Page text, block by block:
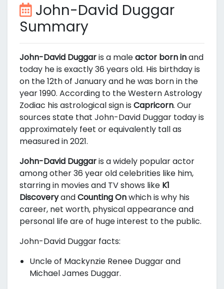
John-David Duggar
Summary
John-David Duggaris a maleactor born inand
today he is exactly 36 years old. His birthday is
on the 12th of January and he was born in the
year 1990. According to the Western Astrology
Zodiac his astrological sign is Capricorn. Our
sources state that John-David Duggar today is
approximately feet or equivalently tall as
measured in 2021.
John-David Duggaris a widely popular actor
among other 36 year old celebrities like him,
starring in movies and TV shows like K1
DiscoveryandCounting Onwhich is why his
career, net worth, physical appearance and
personal life are of huge interest to the public.
John-David Duggar facts:
Uncle of Mackynzie Renee Duggar and
Michael James Duggar.